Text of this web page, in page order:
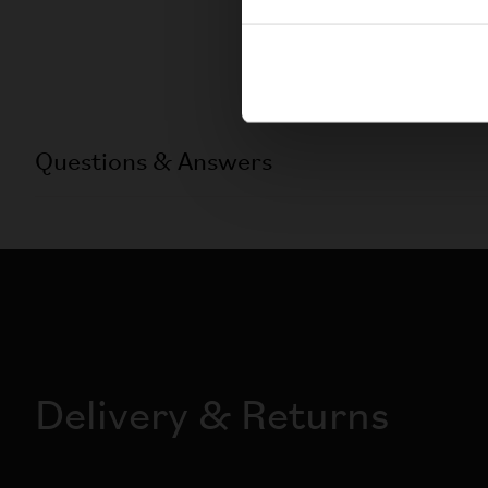
Questions & Answers
Delivery & Returns